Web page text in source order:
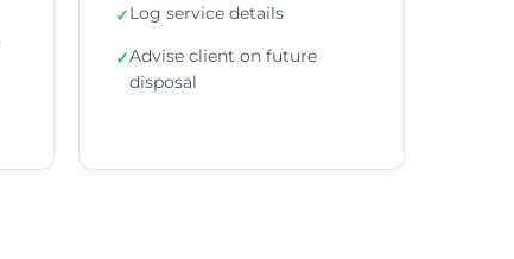
✓Log service details
✓Advise client on future
disposal